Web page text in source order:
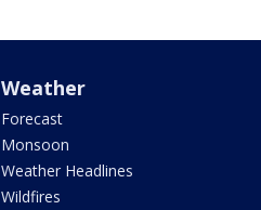
Weather
Forecast
Monsoon
Weather Headlines
Wildfires